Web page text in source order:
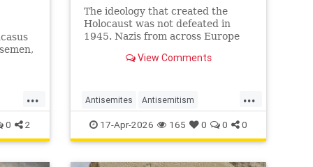
...
0 2
The ideology that created the
Holocaust was not defeated in
1945. Nazis from across Europe
found refuge and employment in
View Comments
...
Antisemites Antisemitism
AntiZionism Holocaust Jewish
Shoah
17-Apr-2026 165 0 0 0